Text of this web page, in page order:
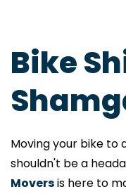
Bike
Moving your bike to
shouldn't be a
Moversis here to